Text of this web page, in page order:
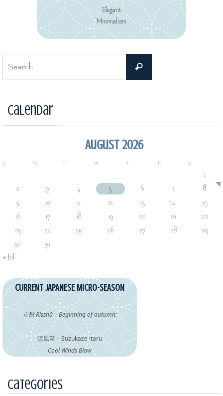
Elegant
Minimalism
Search
Calendar
August 2026
S M T W T F S
1
2
3 4 5 6 7
8
9
10 11 12 13 14
15
16
17 18 19 20 21
22
23
24 25 26 27 28
29
30
31
« Jul
CURRENT JAPANESE MICRO-SEASON
立秋 Risshū – Beginning of autumn:
涼風至 – Suzukaze itaru
Cool Winds Blow
Categories